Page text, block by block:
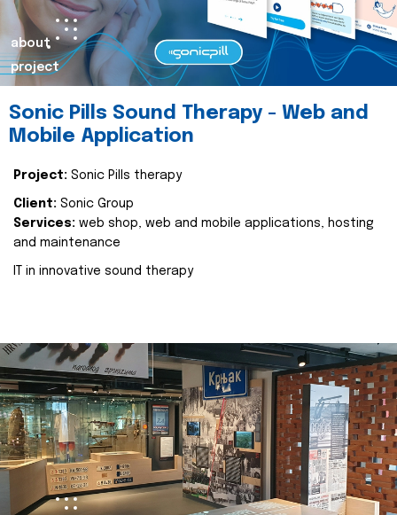
about
project
Sonic Pills Sound Therapy - Web and
Mobile Application
Project: Sonic Pills therapy
Client: Sonic Group
Services: web shop, web and mobile applications, hosting
and maintenance
IT in innovative sound therapy